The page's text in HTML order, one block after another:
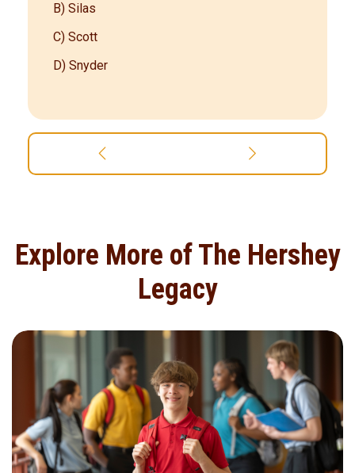
B) Silas
C) Scott
D) Snyder
Explore More of The Hershey
Legacy